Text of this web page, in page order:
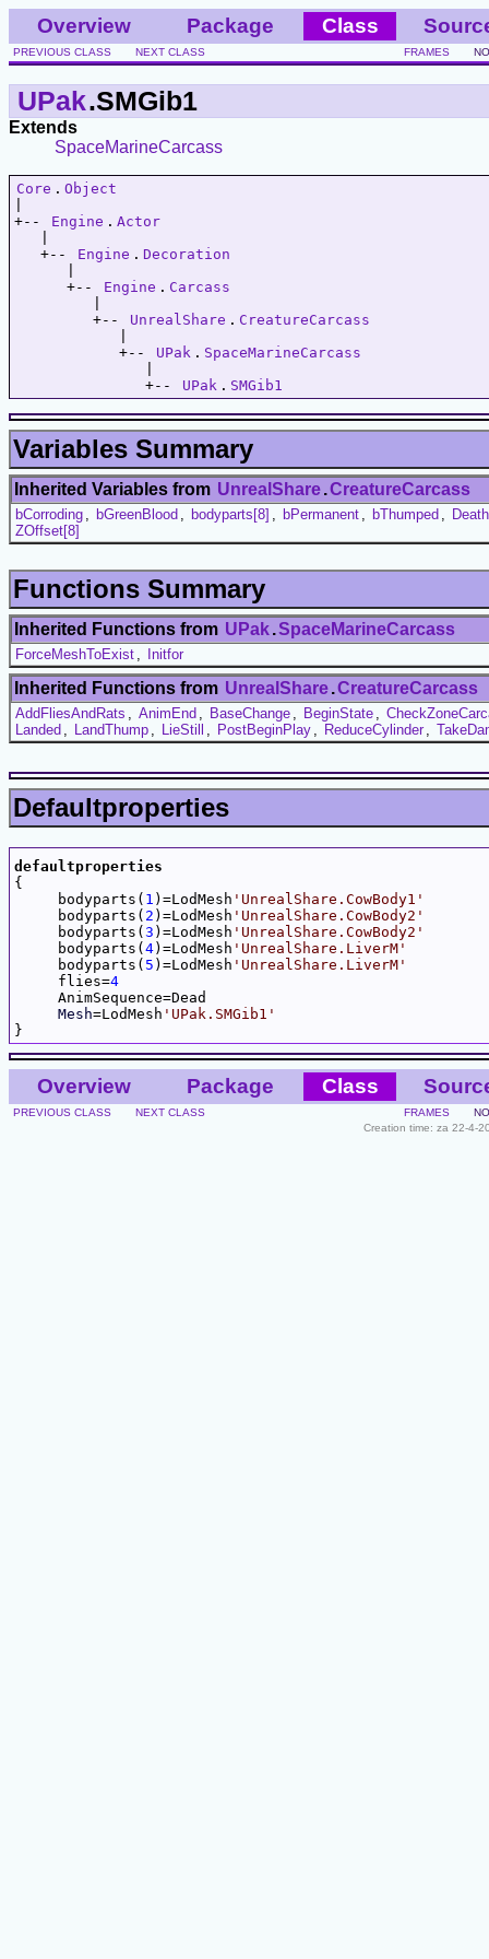
Overview Package Class
PREVIOUS CLASS NEXT CLASS FRAMES
UPak.SMGib1
Extends
SpaceMarineCarcass
Core . Object
+--
Engine . Actor
   +--
Engine . Decoration
      +--
Engine . Carcass
         +--
UnrealShare . CreatureCarcass
            +--
UPak . SpaceMarineCarcass
               +--
UPak . SMGib1
Variables Summary
Inherited Variables from UnrealShare.CreatureCarcass
bCorroding bGreenBlood bodyparts[8] bPermanent bThumped
ZOffset[8]
Functions Summary
Inherited Functions from UPak.SpaceMarineCarcass
ForceMeshToExist Initfor
Inherited Functions from UnrealShare.CreatureCarcass
AddFliesAndRats AnimEnd BaseChange BeginState
Landed
LandThump LieStill PostBeginPlay ReduceCylinder
Defaultproperties
defaultproperties
{
     bodyparts(
1 )=LodMesh 'UnrealShare.CowBody1'
     bodyparts(
2 )=LodMesh 'UnrealShare.CowBody2'
     bodyparts(
3 )=LodMesh 'UnrealShare.CowBody2'
     bodyparts(
4)=LodMesh 'UnrealShare.LiverM'
     bodyparts(
5 )=LodMesh 'UnrealShare.LiverM'
     flies=
4
     AnimSequence=Dead
Mesh=LodMesh 'UPak.SMGib1'
Overview Package Class
PREVIOUS CLASS NEXT CLASS FRAMES
Creation time: za 22-4-